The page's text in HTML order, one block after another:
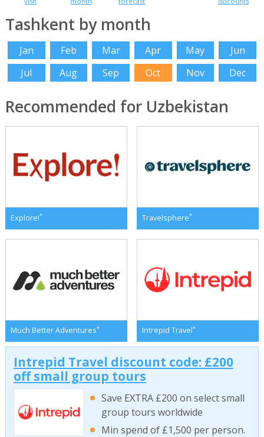
Tashkent by month
Jan Feb Mar Apr May
Jun
Jul
Aug Sep Oct Nov Dec
Recommended for Uzbekistan
Explore!* Travelsphere*
Much Better Adventures* Intrepid Travel*
Intrepid Travel discount code: £200
off small group tours
Save EXTRA £200 on select small
group tours worldwide
Min spend of £1,500 per person.